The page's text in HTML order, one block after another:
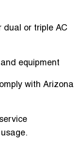
dual or triple AC
equipment
with Arizona